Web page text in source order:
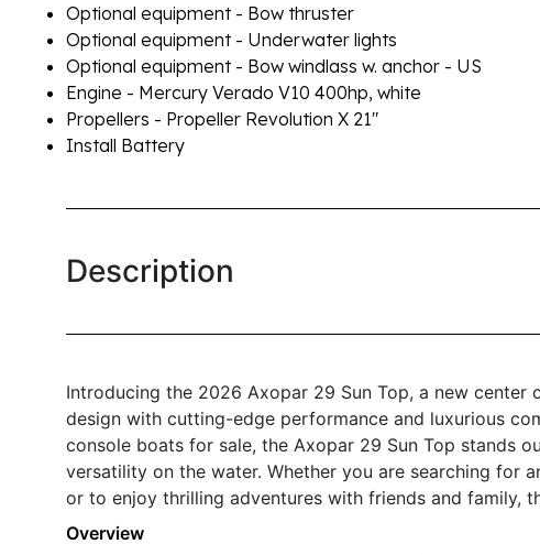
Optional equipment - Bow thruster
Optional equipment - Underwater lights
Optional equipment - Bow windlass w. anchor - US
Engine - Mercury Verado V10 400hp, white
Propellers - Propeller Revolution X 21"
Install Battery
Description
Introducing the 2026 Axopar 29 Sun Top, a new
design with cutting-edge performance and luxurious
console boats for sale, the Axopar 29 Sun Top stands
versatility on the water. Whether you are searching for
or to enjoy thrilling adventures with friends and family,
Overview